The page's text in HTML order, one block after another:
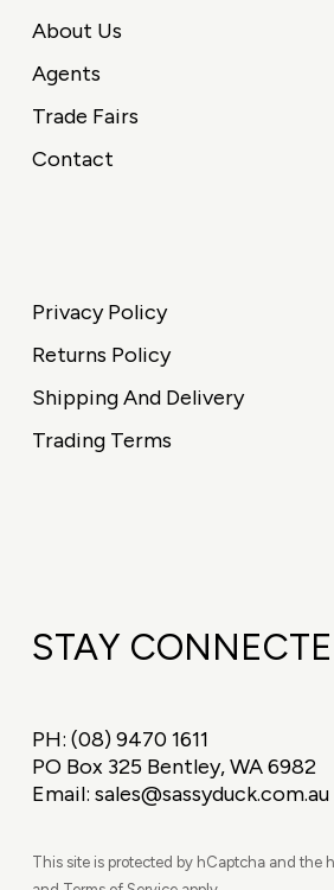
About Us
Agents
Trade Fairs
Contact
Privacy Policy
Returns Policy
Shipping And Delivery
Trading Terms
STAY
PH: (08) 9470 1611
PO Box 325 Bentley, WA 6982
Email: sales@sassyduck.com.au
This site is protected by hCaptcha and the